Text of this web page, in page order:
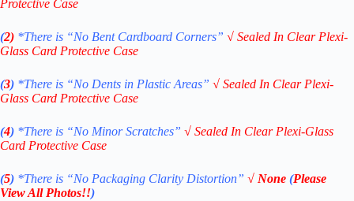
Protective Case
(2) *There is “No Bent Cardboard Corners” √ Sealed In Clear Plexi-
Glass Card Protective Case
(3) *There is “No Dents in Plastic Areas” √ Sealed In Clear Plexi-
Glass Card Protective Case
(4) *There is “No Minor Scratches” √ Sealed In Clear Plexi-Glass
Card Protective Case
(5) *There is “No Packaging Clarity Distortion” √ None (Please
View All Photos!!)